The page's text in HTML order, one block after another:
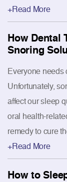
+Read More
How Dental
Snoring
Everyone needs
Unfortunately,
affect our sleep
oral health-
remedy to cure
+Read More
How to